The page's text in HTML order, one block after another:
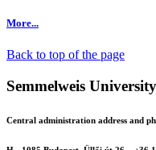
More...
Back to top of the page
Semmelweis University
Central administration address and